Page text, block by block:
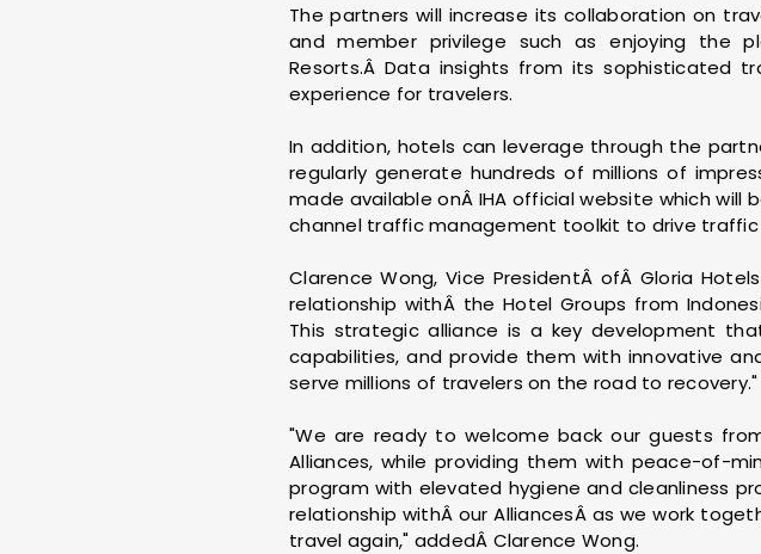
The partners will increase its collaboration on
and member privilege such as enjoying the
Resorts.Â Data insights from its sophisticated
experience for travelers.
In addition, hotels can leverage through the
regularly generate hundreds of millions of
made available onÂ IHA official website which will
channel traffic management toolkit to drive
Clarence Wong, Vice PresidentÂ ofÂ Gloria
relationship withÂ the Hotel Groups from
This strategic alliance is a key development
capabilities, and provide them with innovative
serve millions of travelers on the road to recovery."
"We are ready to welcome back our guests
Alliances, while providing them with peace-of-
program with elevated hygiene and cleanliness
relationship withÂ our AlliancesÂ as we work
travel again," addedÂ Clarence Wong.